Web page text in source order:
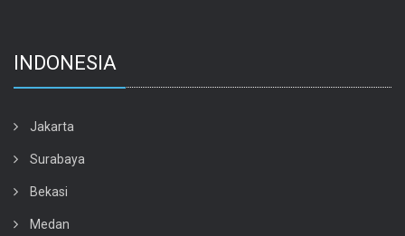
INDONESIA
Jakarta
Surabaya
Bekasi
Medan